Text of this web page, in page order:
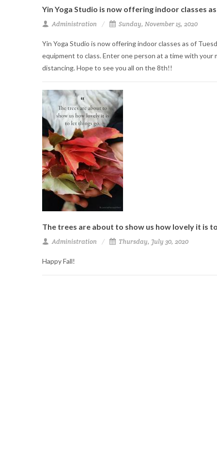
Yin Yoga Studio is now offering indoor classes
Administration Sunday, November 15, 2020
Yin Yoga Studio is now offering indoor classes as of
equipment to class. Enter one person at a time with your
distancing. Hope to see you all on the 8th!!
The trees are about to show us how lovely it is
Administration Thursday, July 30, 2020
Happy Fall!